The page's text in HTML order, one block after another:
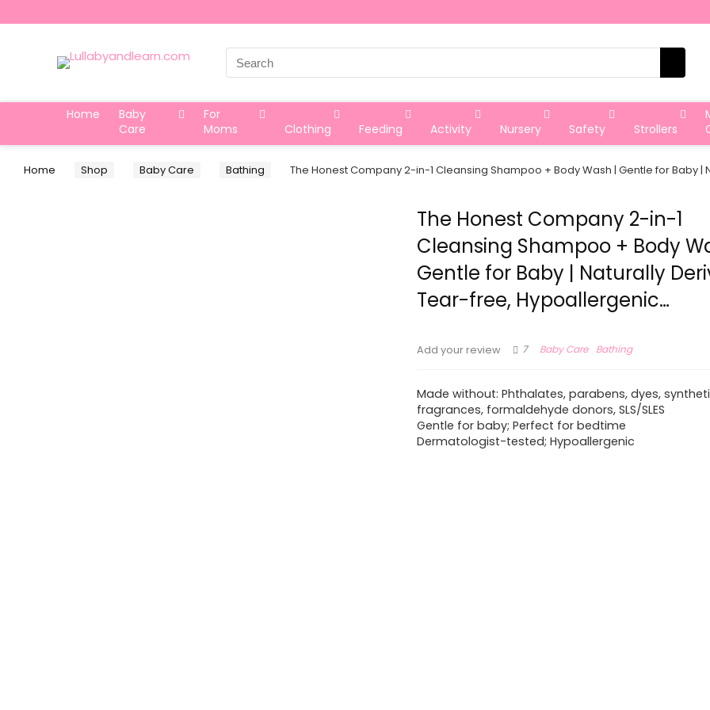
Search
for:
Home
Baby
Care
For
Moms
Clothing Feeding Activity Nursery Safety Strollers
Home Shop Baby Care Bathing The Honest Company 2-in-1 Cleansing Shampoo + Body Wash | Gentle for Baby
The Honest Company 2-in-1
Cleansing Shampoo + Body
Gentle for Baby | Naturally
Tear-free, Hypoallergenic…
Add your review 7 Baby Care Bathing
Made without: Phthalates, parabens, dyes,
fragrances, formaldehyde donors, SLS/SLES
Gentle for baby; Perfect for bedtime
Dermatologist-tested; Hypoallergenic